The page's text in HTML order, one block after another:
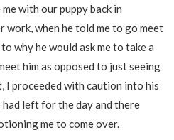
with our puppy back in
work, when he told me to go meet
why he would ask me to take a
him as opposed to just seeing
I proceeded with caution into his
left for the day and there
me to come over.